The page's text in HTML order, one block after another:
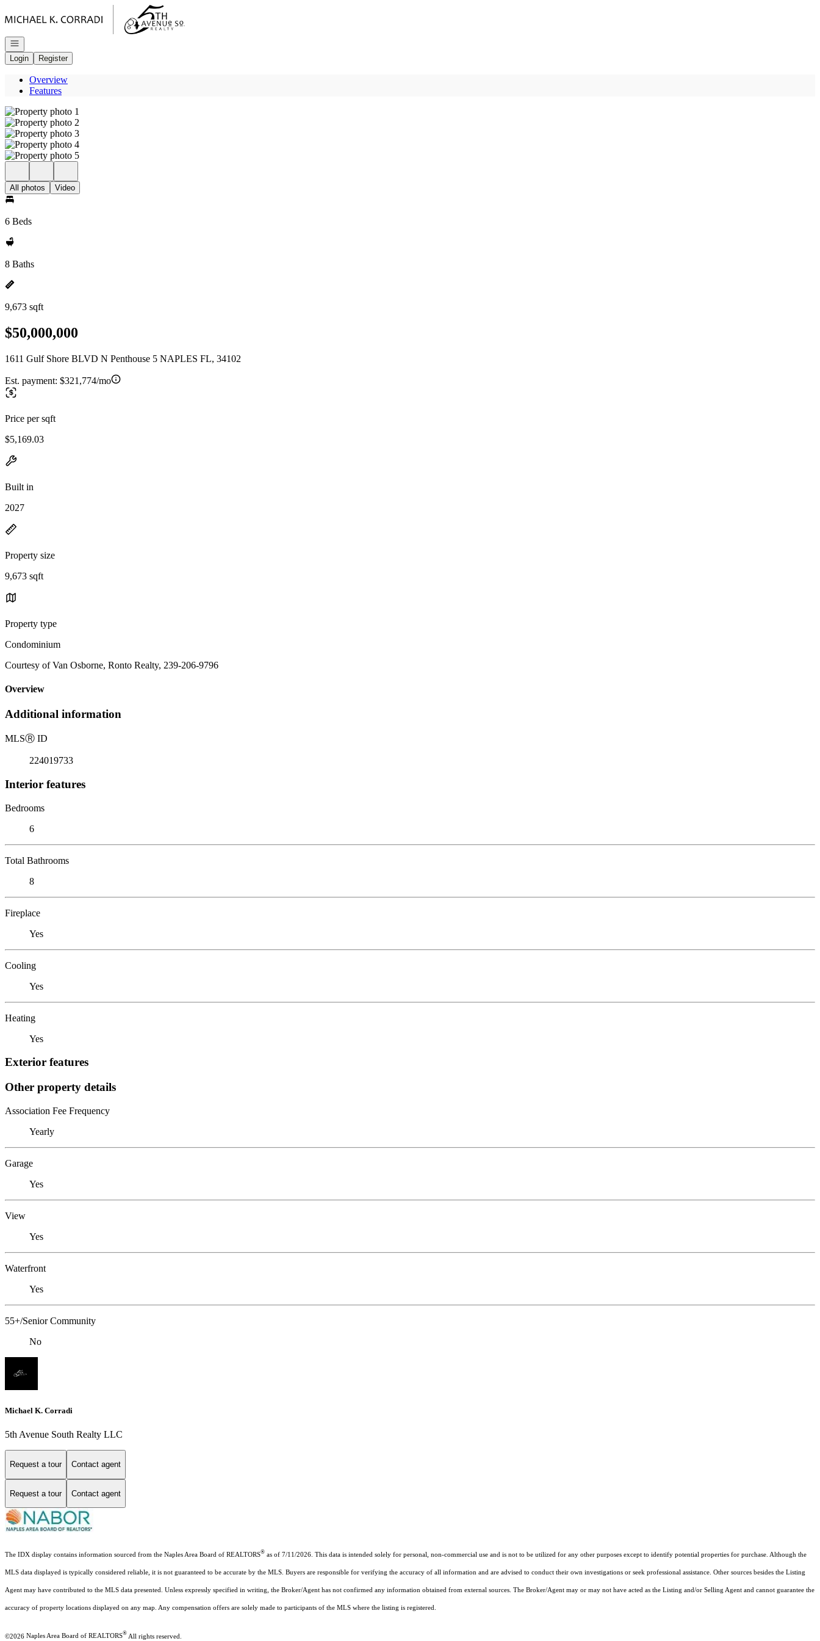
Open navigation
Login
Register
Overview
Features
All photos Video
6 Beds
8 Baths
9,673 sqft
$50,000,000
1611 Gulf Shore BLVD N Penthouse 5 NAPLES FL, 34102
Est. payment: $321,774/mo
Price per sqft
$5,169.03
Built in
2027
Property size
9,673 sqft
Property type
Condominium
Courtesy of Van Osborne, Ronto Realty, 239-206-9796
Overview
Additional information
MLSⓇ ID
224019733
Interior features
Bedrooms
6
Total Bathrooms
8
Fireplace
Yes
Cooling
Yes
Heating
Yes
Exterior features
Other property details
Association Fee Frequency
Yearly
Garage
Yes
View
Yes
Waterfront
Yes
55+/Senior Community
No
Michael K. Corradi
5th Avenue South Realty LLC
Request a tour Contact agent
Request a tour Contact agent
The IDX display contains information sourced from the Naples Area Board of REALTORS® as of 7/11/2026. This data is intended solely for personal, non-commercial use and is not to be utilized for any other purposes except to identify potential properties for purchase. Although the
MLS data displayed is typically considered reliable, it is not guaranteed to be accurate by the MLS. Buyers are responsible for verifying the accuracy of all information and are advised to conduct their own investigations or seek professional assistance. Other sources besides the Listing
Agent may have contributed to the MLS data presented. Unless expressly specified in writing, the Broker/Agent has not confirmed any information obtained from external sources. The Broker/Agent may or may not have acted as the Listing and/or Selling Agent and cannot guarantee the
accuracy of property locations displayed on any map. Any compensation offers are solely made to participants of the MLS where the listing is registered.
©2026 Naples Area Board of REALTORS® All rights reserved.